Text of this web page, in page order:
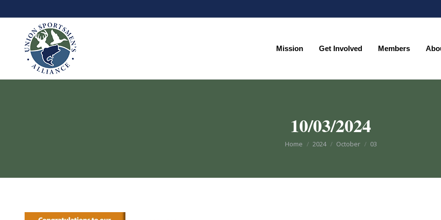
Mission Get Involved Members
10/03/2024
You are here:
Home 2024 October 03